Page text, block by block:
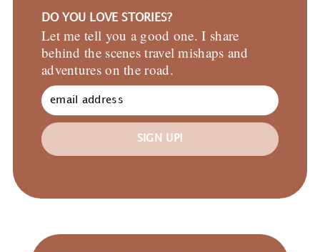
DO YOU LOVE STORIES?
Let me tell you a good one. I share
behind the scenes travel mishaps and
adventures on the road.
SIGN UP!